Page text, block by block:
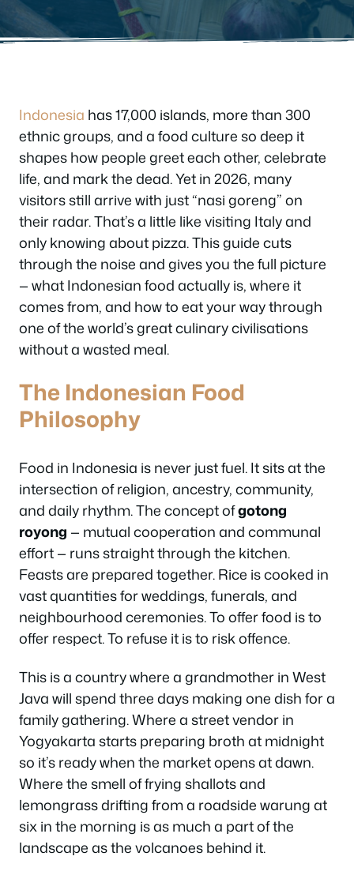
Indonesia has 17,000 islands, more than 300
ethnic groups, and a food culture so deep it
shapes how people greet each other, celebrate
life, and mark the dead. Yet in 2026, many
visitors still arrive with just “nasi goreng” on
their radar. That’s a little like visiting Italy and
only knowing about pizza. This guide cuts
through the noise and gives you the full picture
— what Indonesian food actually is, where it
comes from, and how to eat your way through
one of the world’s great culinary civilisations
without a wasted meal.
The Indonesian Food
Philosophy
Food in Indonesia is never just fuel. It sits at the
intersection of religion, ancestry, community,
and daily rhythm. The concept ofgotong
royong — mutual cooperation and communal
effort — runs straight through the kitchen.
Feasts are prepared together. Rice is cooked in
vast quantities for weddings, funerals, and
neighbourhood ceremonies. To offer food is to
offer respect. To refuse it is to risk offence.
This is a country where a grandmother in West
Java will spend three days making one dish for a
family gathering. Where a street vendor in
Yogyakarta starts preparing broth at midnight
so it’s ready when the market opens at dawn.
Where the smell of frying shallots and
lemongrass drifting from a roadside warung at
six in the morning is as much a part of the
landscape as the volcanoes behind it.